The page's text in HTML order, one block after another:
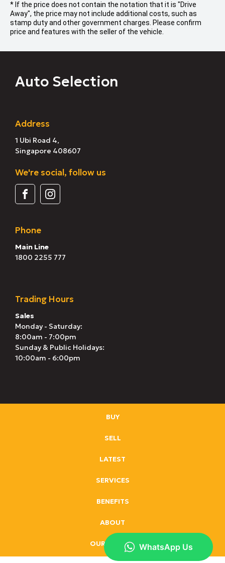
* If the price does not contain the notation that it is "Drive
Away", the price may not include additional costs, such as
stamp duty and other government charges. Please confirm
price and features with the seller of the vehicle.
Auto Selection
Address
1 Ubi Road 4,
Singapore 408607
We're social, follow us
Phone
Main Line
1800 2255 777
Trading Hours
Sales
Monday - Saturday:
8:00am - 7:00pm
Sunday & Public Holidays:
10:00am - 6:00pm
BUY
SELL
LATEST
SERVICES
BENEFITS
ABOUT
OUR BRANDS